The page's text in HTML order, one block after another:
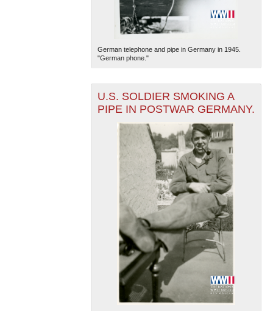
German telephone and pipe in Germany in 1945.
"German phone."
U.S. SOLDIER SMOKING A
PIPE IN POSTWAR GERMANY.